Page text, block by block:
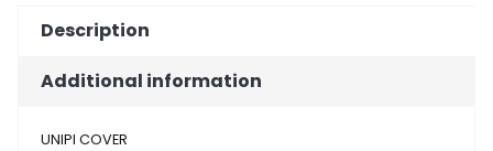
Description
Additional information
UNIPI COVER